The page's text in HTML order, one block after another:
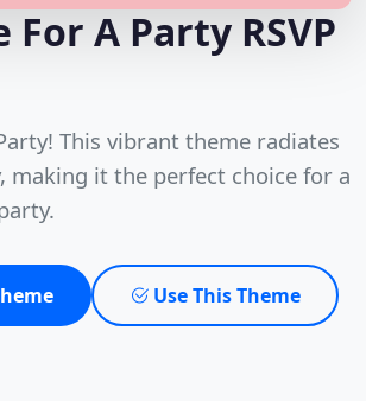
A Party RSVP
This vibrant theme radiates
making it the perfect choice for a
Use This Theme